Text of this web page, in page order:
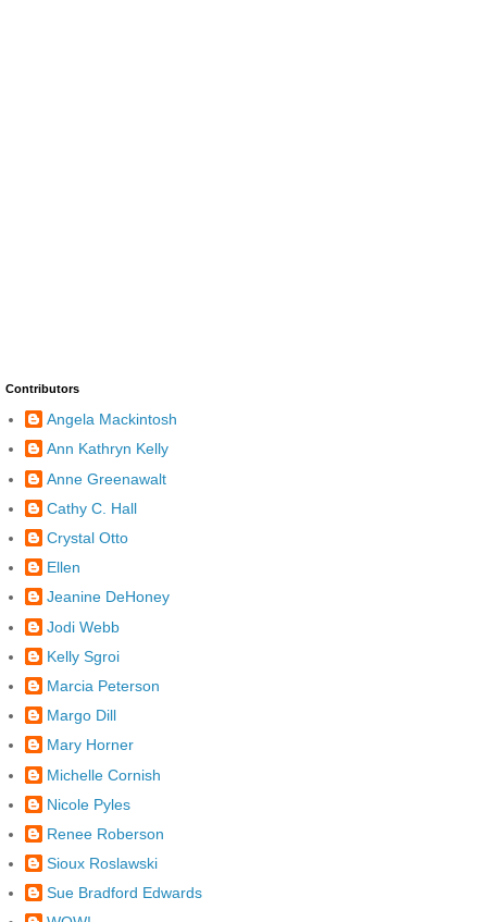
Contributors
Angela Mackintosh
Ann Kathryn Kelly
Anne Greenawalt
Cathy C. Hall
Crystal Otto
Ellen
Jeanine DeHoney
Jodi Webb
Kelly Sgroi
Marcia Peterson
Margo Dill
Mary Horner
Michelle Cornish
Nicole Pyles
Renee Roberson
Sioux Roslawski
Sue Bradford Edwards